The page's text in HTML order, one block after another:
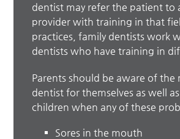
dentist may refer the patient to
provider with training in that
practices, family dentists work
dentists who have training in
Parents should be aware of the
dentist for themselves as well
children when any of these
Sores in the mouth